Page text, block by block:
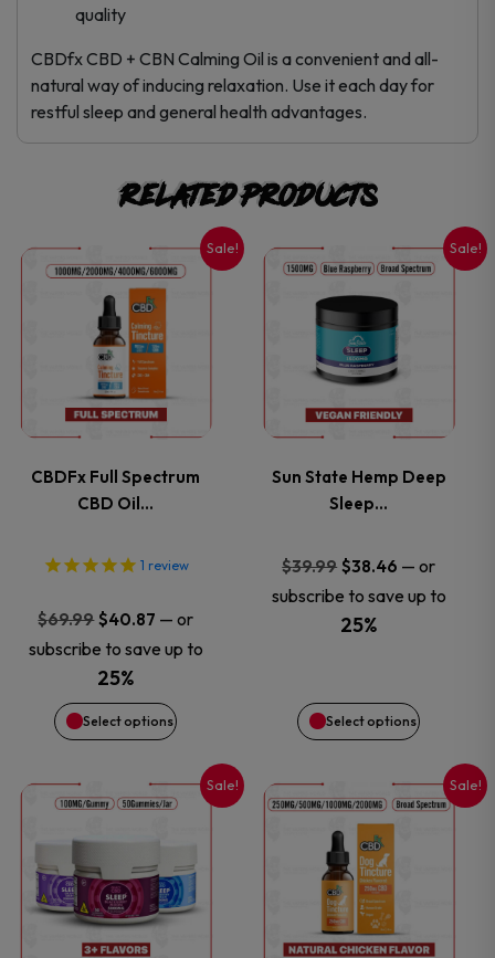
quality
CBDfx CBD + CBN Calming Oil is a convenient and all-
natural way of inducing relaxation. Use it each day for
restful sleep and general health advantages.
Related products
Sale!
CBDFx Full Spectrum
CBD Oil…
1 review
$69.99Original
price
was:
$69.99.
$40.87 Current
price
$40.87.
— or
subscribe to save up to
25%
Select options
This
product
has
multiple
variants.
The
options
may
be
chosen
the
product
page
Sale!
Sun State Hemp Deep
Sleep…
$39.99 Original
price
was:
$38.46 Current
price
— or
subscribe to save up to
25%
Select options
This
product
has
multiple
variants.
The
options
may
chosen
the
product
page
Sale!
This
product
has
Sale!
This
product
has